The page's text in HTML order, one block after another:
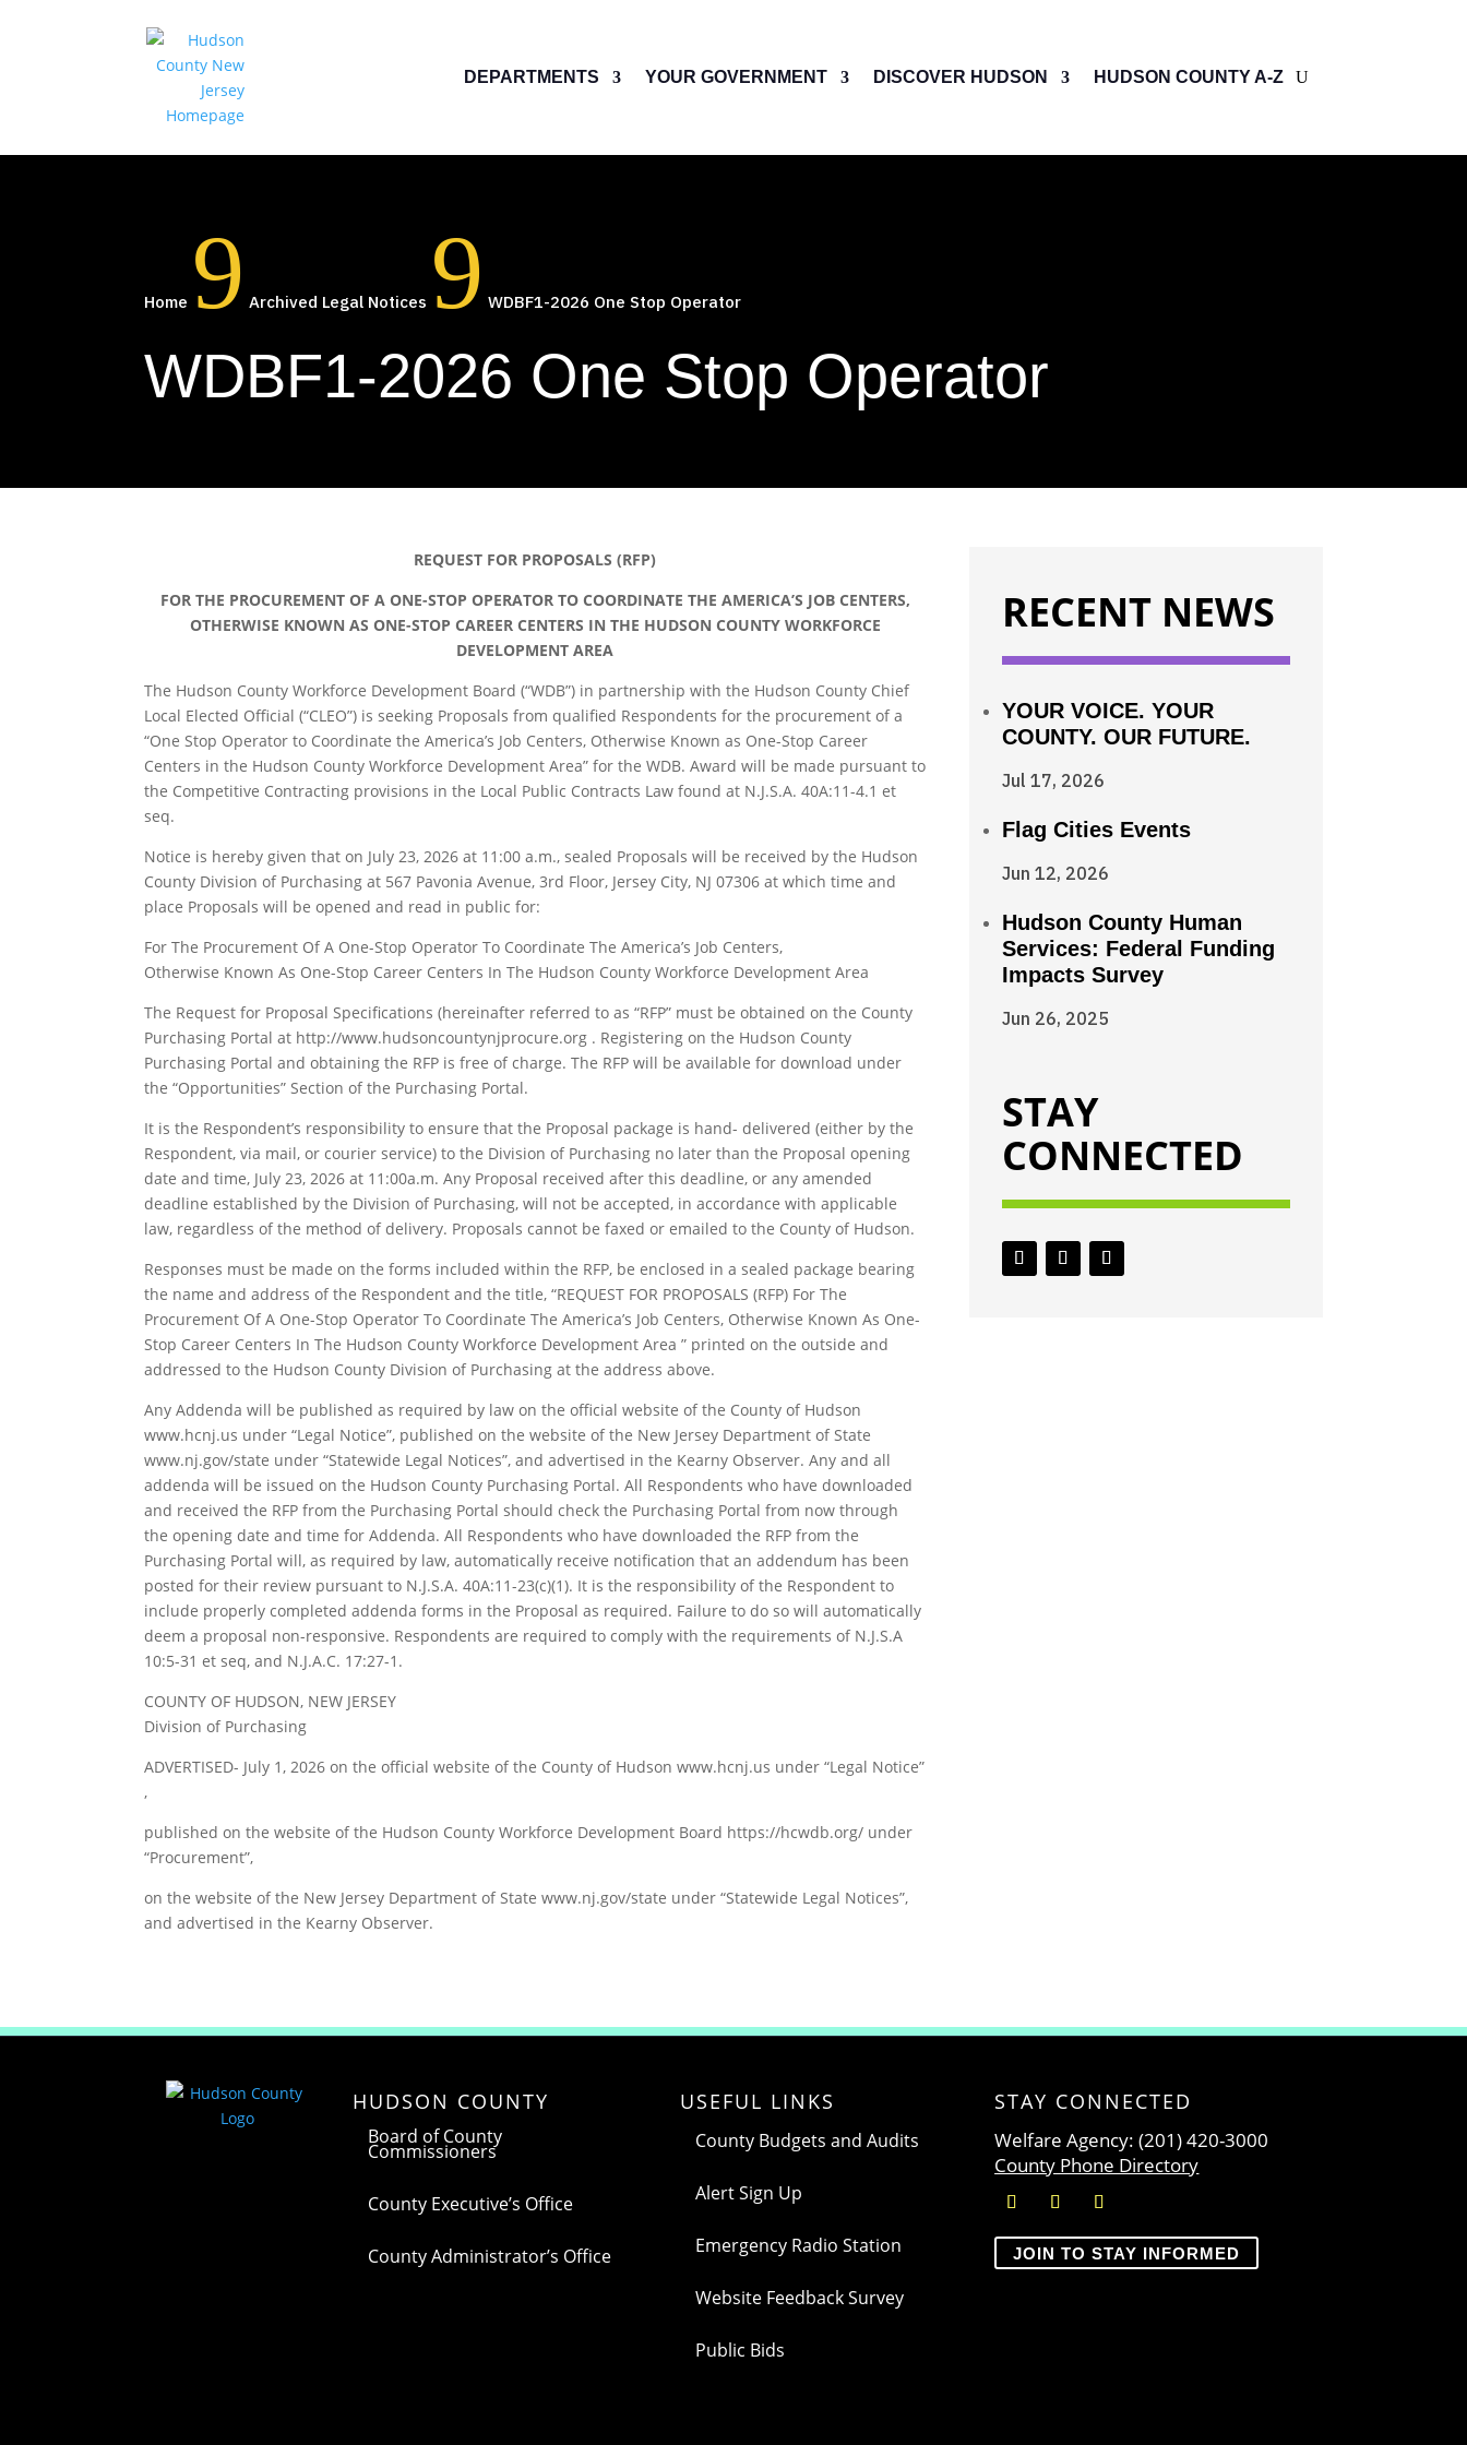
DEPARTMENTS YOUR GOVERNMENT DISCOVER HUDSON HUDSON COUNTY A-Z
Home 9 Archived Legal Notices 9 WDBF1-2026 One Stop Operator
WDBF1-2026 One Stop Operator
REQUEST FOR PROPOSALS (RFP)
FOR THE PROCUREMENT OF A ONE-STOP OPERATOR TO COORDINATE THE AMERICA’S JOB CENTERS,
OTHERWISE KNOWN AS ONE-STOP CAREER CENTERS IN THE HUDSON COUNTY WORKFORCE
DEVELOPMENT AREA
The Hudson County Workforce Development Board (“WDB”) in partnership with the Hudson County Chief
Local Elected Official (“CLEO”) is seeking Proposals from qualified Respondents for the procurement of a
“One Stop Operator to Coordinate the America’s Job Centers, Otherwise Known as One-Stop Career
Centers in the Hudson County Workforce Development Area” for the WDB. Award will be made pursuant to
the Competitive Contracting provisions in the Local Public Contracts Law found at N.J.S.A. 40A:11-4.1 et
seq.
Notice is hereby given that on July 23, 2026 at 11:00 a.m., sealed Proposals will be received by the Hudson
County Division of Purchasing at 567 Pavonia Avenue, 3rd Floor, Jersey City, NJ 07306 at which time and
place Proposals will be opened and read in public for:
For The Procurement Of A One-Stop Operator To Coordinate The America’s Job Centers,
Otherwise Known As One-Stop Career Centers In The Hudson County Workforce Development Area
The Request for Proposal Specifications (hereinafter referred to as “RFP” must be obtained on the County
Purchasing Portal at http://www.hudsoncountynjprocure.org . Registering on the Hudson County
Purchasing Portal and obtaining the RFP is free of charge. The RFP will be available for download under
the “Opportunities” Section of the Purchasing Portal.
It is the Respondent’s responsibility to ensure that the Proposal package is hand- delivered (either by the
Respondent, via mail, or courier service) to the Division of Purchasing no later than the Proposal opening
date and time, July 23, 2026 at 11:00a.m. Any Proposal received after this deadline, or any amended
deadline established by the Division of Purchasing, will not be accepted, in accordance with applicable
law, regardless of the method of delivery. Proposals cannot be faxed or emailed to the County of Hudson.
Responses must be made on the forms included within the RFP, be enclosed in a sealed package bearing
the name and address of the Respondent and the title, “REQUEST FOR PROPOSALS (RFP) For The
Procurement Of A One-Stop Operator To Coordinate The America’s Job Centers, Otherwise Known As One-
Stop Career Centers In The Hudson County Workforce Development Area ” printed on the outside and
addressed to the Hudson County Division of Purchasing at the address above.
Any Addenda will be published as required by law on the official website of the County of Hudson
www.hcnj.us under “Legal Notice”, published on the website of the New Jersey Department of State
www.nj.gov/state under “Statewide Legal Notices”, and advertised in the Kearny Observer. Any and all
addenda will be issued on the Hudson County Purchasing Portal. All Respondents who have downloaded
and received the RFP from the Purchasing Portal should check the Purchasing Portal from now through
the opening date and time for Addenda. All Respondents who have downloaded the RFP from the
Purchasing Portal will, as required by law, automatically receive notification that an addendum has been
posted for their review pursuant to N.J.S.A. 40A:11-23(c)(1). It is the responsibility of the Respondent to
include properly completed addenda forms in the Proposal as required. Failure to do so will automatically
deem a proposal non-responsive. Respondents are required to comply with the requirements of N.J.S.A
10:5-31 et seq, and N.J.A.C. 17:27-1.
COUNTY OF HUDSON, NEW JERSEY
Division of Purchasing
ADVERTISED- July 1, 2026 on the official website of the County of Hudson www.hcnj.us under “Legal Notice”
,
published on the website of the Hudson County Workforce Development Board https://hcwdb.org/ under
“Procurement”,
on the website of the New Jersey Department of State www.nj.gov/state under “Statewide Legal Notices”,
and advertised in the Kearny Observer.
RECENT NEWS
YOUR VOICE. YOUR
COUNTY. OUR FUTURE.
Jul 17, 2026
Flag Cities Events
Jun 12, 2026
Hudson County Human
Services: Federal Funding
Impacts Survey
Jun 26, 2025
STAY
CONNECTED
HUDSON COUNTY
Board of County
Commissioners
County Executive’s Office
County Administrator’s Office
USEFUL LINKS
County Budgets and Audits
Alert Sign Up
Emergency Radio Station
Website Feedback Survey
Public Bids
STAY CONNECTED
Welfare Agency: (201) 420-3000
County Phone Directory
JOIN TO STAY INFORMED